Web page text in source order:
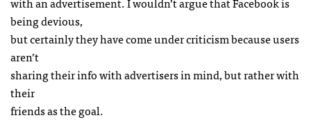
being devious,
but certainly they have come under criticism because users
aren’t
sharing their info with advertisers in mind, but rather with
their
friends as the goal.